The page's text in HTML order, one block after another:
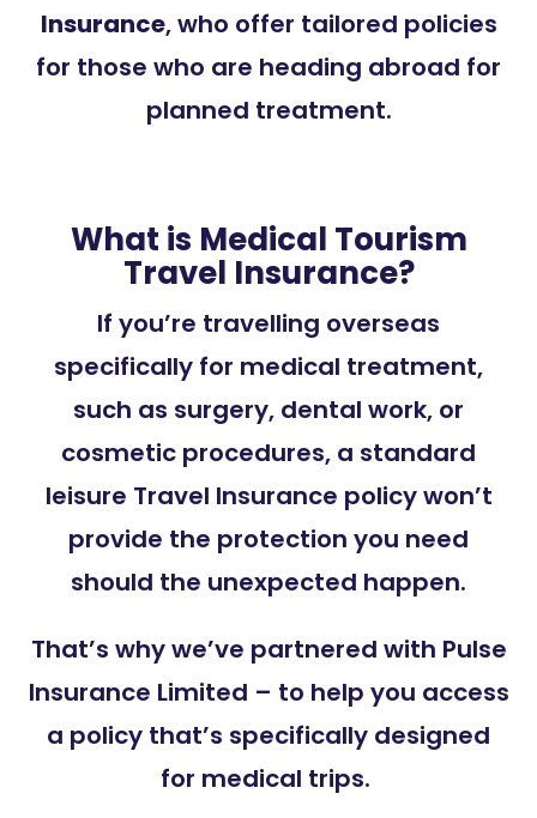
Insurance, who offer tailored policies
for those who are heading abroad for
planned treatment.
What is Medical Tourism
Travel Insurance?
If you’re travelling overseas
specifically for medical treatment,
such as surgery, dental work, or
cosmetic procedures, a standard
leisure Travel Insurance policy won’t
provide the protection you need
should the unexpected happen.
That’s why we’ve partnered with Pulse
Insurance Limited – to help you access
a policy that’s specifically designed
for medical trips.